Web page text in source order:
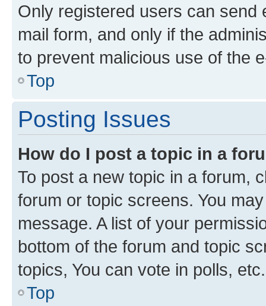
Only registered users can send
mail form, and only if the
to prevent malicious use of the
Top
Posting Issues
How do I post a topic in a
To post a new topic in a forum,
forum or topic screens. You
message. A list of your
bottom of the forum and topic
topics, You can vote in polls, etc.
Top